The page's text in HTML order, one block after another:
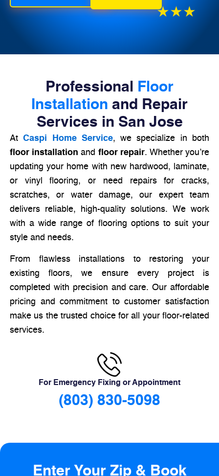
★★★
Professional Floor
Installation and Repair
Services in San Jose
AtCaspi Home Service, we specialize in both
floor installation and floor repair. Whether you’re
updating your home with new hardwood, laminate,
or vinyl flooring, or need repairs for cracks,
scratches, or water damage, our expert team
delivers reliable, high-quality solutions. We work
with a wide range of flooring options to suit your
style and needs.
From flawless installations to restoring your
existing floors, we ensure every project is
completed with precision and care. Our affordable
pricing and commitment to customer satisfaction
make us the trusted choice for all your floor-related
services.
For Emergency Fixing or Appointment
(803) 830-5098
Enter Your Zip & Book